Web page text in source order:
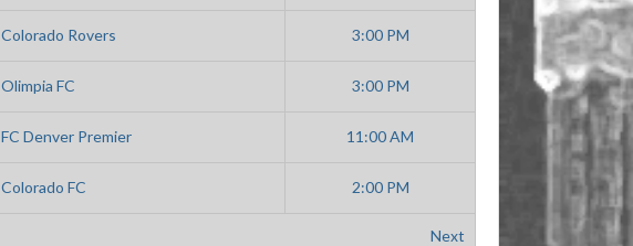
Colorado Rovers 3:00 PM
Olimpia FC 3:00 PM
FC Denver Premier 11:00 AM
Colorado FC 2:00 PM
Next